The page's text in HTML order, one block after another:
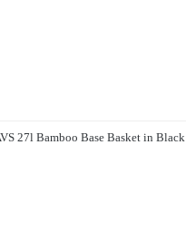
27l Bamboo Base Basket in Black